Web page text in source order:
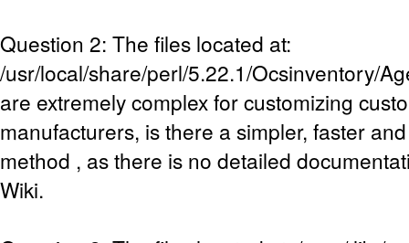
Question 2: The files located at:
/usr/local/share/perl/5.22.1/Ocsinventory/
are extremely complex for customizing
manufacturers, is there a simpler, faster
method , as there is no detailed
Wiki.